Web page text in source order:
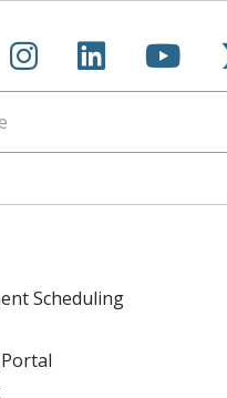
us on
Follow us on
Follow us
Scheduling